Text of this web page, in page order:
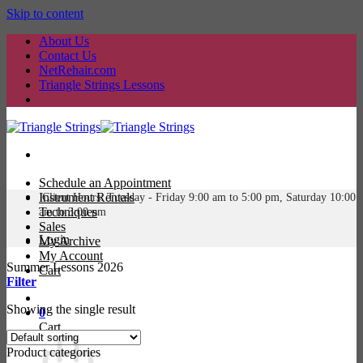
Skip to content
About Us
Contact Us
NetRehair.com
Triangle Strings Lessons
Schedule an Appointment
Instrument Rentals
Techniques
Sales
My Archive
My Account
Cart
0
Cart
Client Hours: Tuesday - Friday 9:00 am to 5:00 pm, Saturday 10:00
am to 3:00 pm
Login
Summer Lessons 2026
Filter
Showing the single result
Product categories